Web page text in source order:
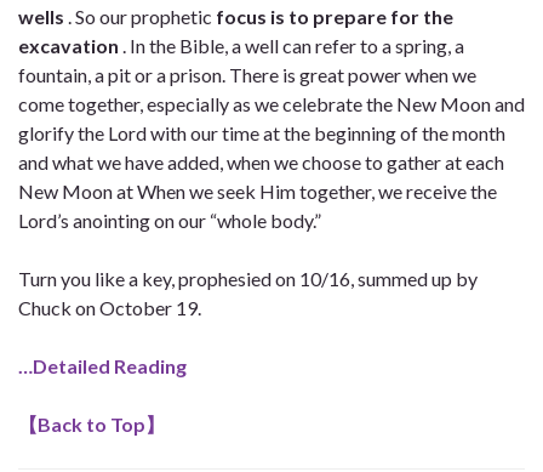
wells . So our prophetic focus is to prepare for the
excavation . In the Bible, a well can refer to a spring, a
fountain, a pit or a prison. There is great power when we
come together, especially as we celebrate the New Moon and
glorify the Lord with our time at the beginning of the month
and what we have added, when we choose to gather at each
New Moon at When we seek Him together, we receive the
Lord’s anointing on our “whole body.”
Turn you like a key, prophesied on 10/16, summed up by
Chuck on October 19.
…Detailed Reading
【Back to Top】